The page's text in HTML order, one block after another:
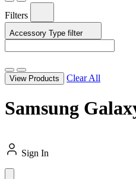
Filters
Accessory Type filter
View Products Clear All
Samsung
Sign In